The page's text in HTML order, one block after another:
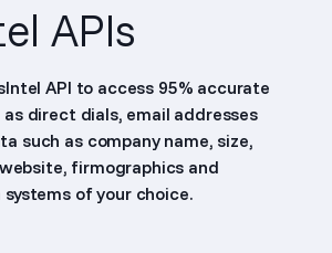
APIs
API to access 95% accurate
direct dials, email addresses
such as company name, size,
firmographics and
of your choice.